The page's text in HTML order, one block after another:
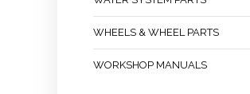
WHEELS & WHEEL PARTS
WORKSHOP MANUALS